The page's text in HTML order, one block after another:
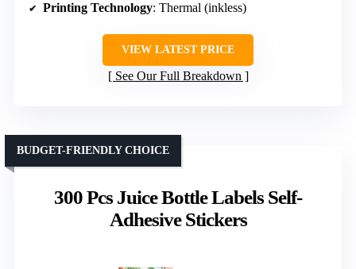
Printing Technology: Thermal (inkless)
VIEW LATEST PRICE
See Our Full Breakdown
300 Pcs Juice Bottle Labels Self-
Adhesive Stickers
BUDGET-FRIENDLY CHOICE